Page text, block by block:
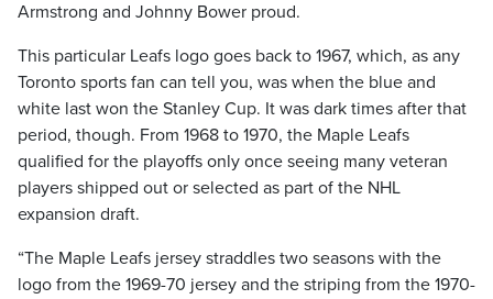
Armstrong and Johnny Bower proud.
This particular Leafs logo goes back to 1967, which, as any
Toronto sports fan can tell you, was when the blue and
white last won the Stanley Cup. It was dark times after that
period, though. From 1968 to 1970, the Maple Leafs
qualified for the playoffs only once seeing many veteran
players shipped out or selected as part of the NHL
expansion draft.
“The Maple Leafs jersey straddles two seasons with the
logo from the 1969-70 jersey and the striping from the 1970-